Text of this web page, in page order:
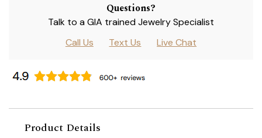
Questions?
Talk to a GIA trained Jewelry Specialist
Call Us
Text Us Live Chat
Product Details